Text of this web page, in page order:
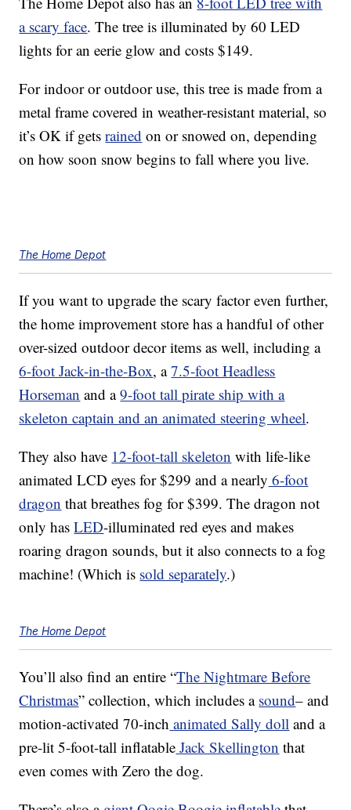
a scary face. The tree is illuminated by 60 LED
lights for an eerie glow and costs $149.
For indoor or outdoor use, this tree is made from a
metal frame covered in weather-resistant material, so
it’s OK if getsrained on or snowed on, depending
on how soon snow begins to fall where you live.
The Home Depot
If you want to upgrade the scary factor even further,
the home improvement store has a handful of other
over-sized outdoor decoritems as well, including a
6-foot Jack-in-the-Box, a7.5-foot Headless
Horseman and a9-foot tall pirate ship with a
skeleton captain and an animated steering wheel.
They also have 12-foot-tall skeleton with life-like
animated LCD eyes for$299 and a nearly 6-foot
dragon that breathes fog for $399. The dragon not
only hasLED-illuminated red eyes and makes
roaring dragon sounds, but it also connects to a fog
machine! (Which is sold separately.)
The Home Depot
You’ll also findan entire “The Nightmare Before
Christmas” collection, which includes a sound– and
motion-activated 70-inch animated Sally doll and a
pre-lit 5-foot-tall inflatable Jack Skellington that
even comes with Zero the dog.